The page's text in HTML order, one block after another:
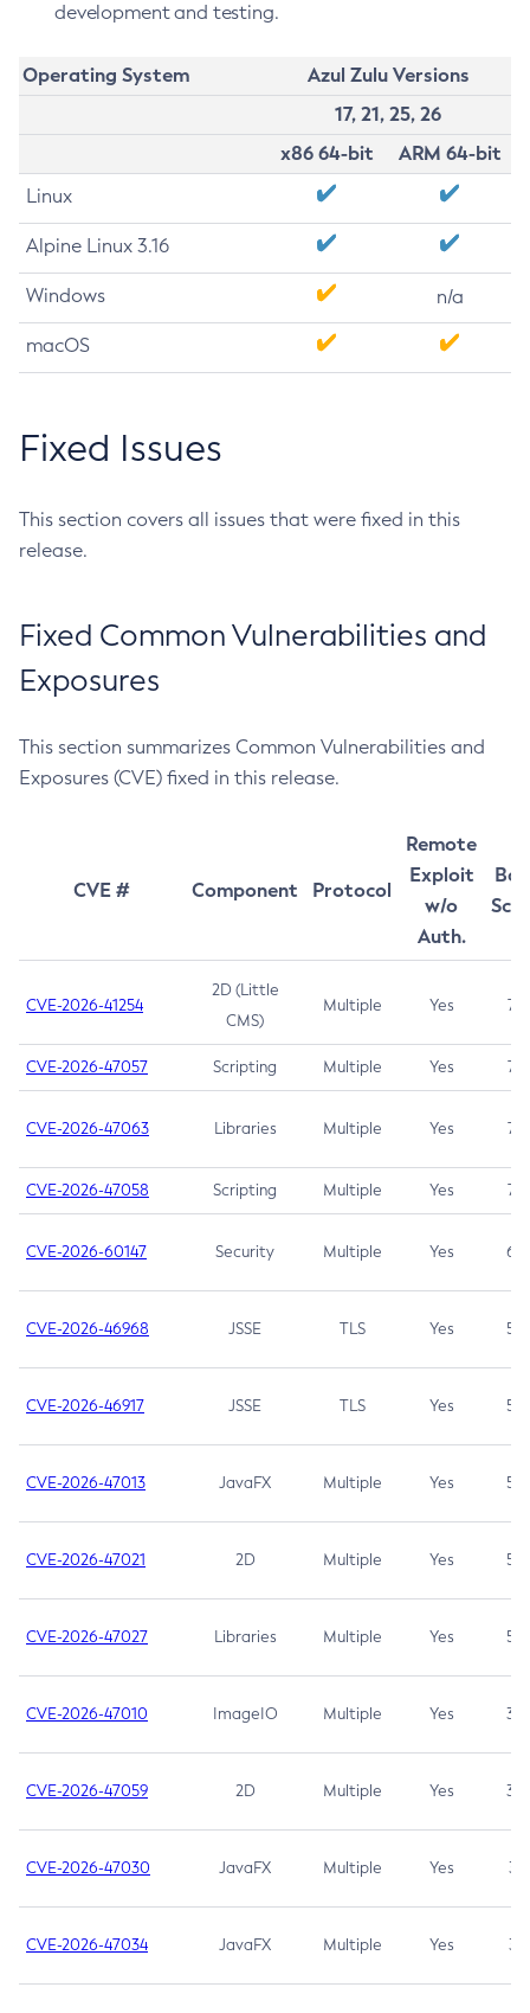
development and testing.
Operating System
Azul Zulu Versions
17, 21, 25, 26
x86 64-bit
ARM 64-bit
Linux
Alpine Linux 3.16
Windows n/a
macOS
Fixed Issues
This section covers all issues that were fixed in this
release.
Fixed Common Vulnerabilities and
Exposures
This section summarizes Common Vulnerabilities and
Exposures (CVE) fixed in this release.
CVE # Component Protocol
Remote
Exploit
w/o
Auth.
CVE-2026-41254
2D (Little
CMS)
Multiple Yes 7.5
CVE-2026-47057 Scripting Multiple Yes 7.5
CVE-2026-47063 Libraries Multiple Yes 7.5
CVE-2026-47058 Scripting Multiple Yes 7.4
CVE-2026-60147 Security Multiple Yes 6.5
CVE-2026-46968 JSSE TLS Yes 5.9
CVE-2026-46917 JSSE TLS Yes 5.3
CVE-2026-47013 JavaFX Multiple Yes 5.3
CVE-2026-47021 2D Multiple Yes 5.3
CVE-2026-47027 Libraries Multiple Yes 5.3
CVE-2026-47010 ImageIO Multiple Yes 3.7
CVE-2026-47059 2D Multiple Yes 3.7
CVE-2026-47030 JavaFX Multiple Yes 3.1
CVE-2026-47034 JavaFX Multiple Yes 3.1